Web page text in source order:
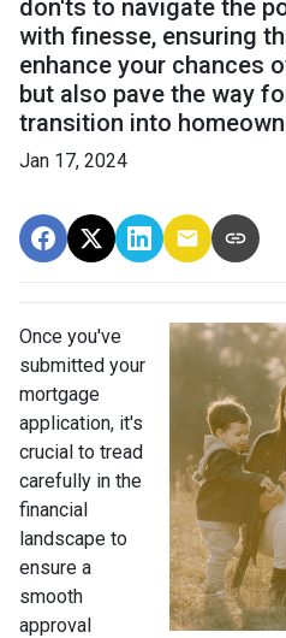
don'ts to navigate the
with finesse, ensuring
enhance your chances
but also pave the way
transition into
Jan 17, 2024
Once you've
submitted your
mortgage
application, it's
crucial to tread
carefully in the
financial
landscape to
ensure a
smooth
approval